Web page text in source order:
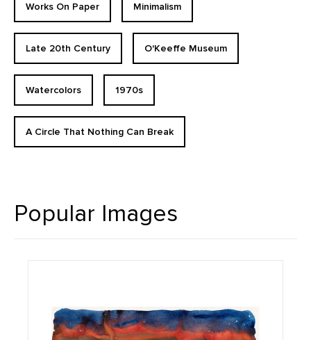
Works On Paper Minimalism
Late 20th Century O'Keeffe Museum
Watercolors 1970s
A Circle That Nothing Can Break
Popular Images